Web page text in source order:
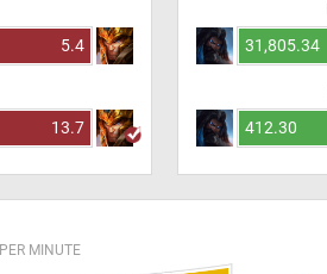
5.4
13.7
31,805.34
412.30
PER MINUTE